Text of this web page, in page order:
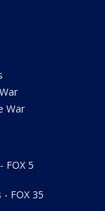
War
FOX 5
FOX 35